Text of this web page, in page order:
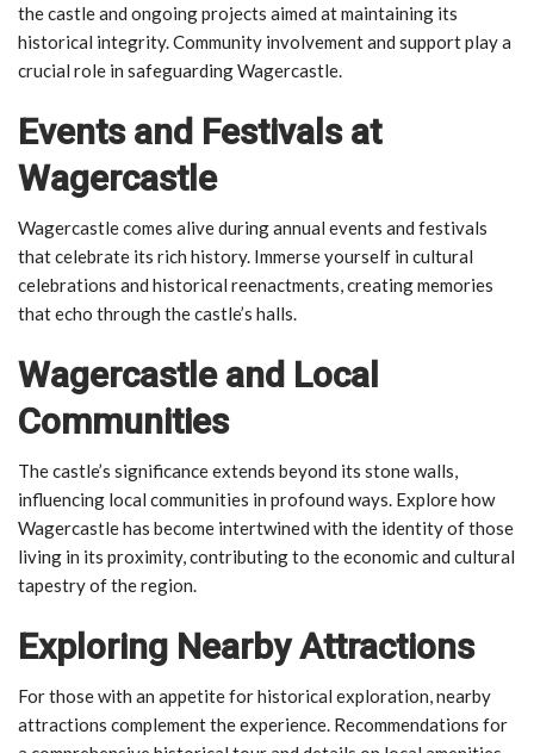
the castle and ongoing projects aimed at maintaining its
historical integrity. Community involvement and support play a
crucial role in safeguarding Wagercastle.
Events and Festivals at
Wagercastle
Wagercastle comes alive during annual events and festivals
that celebrate its rich history. Immerse yourself in cultural
celebrations and historical reenactments, creating memories
that echo through the castle’s halls.
Wagercastle and Local
Communities
The castle’s significance extends beyond its stone walls,
influencing local communities in profound ways. Explore how
Wagercastle has become intertwined with the identity of those
living in its proximity, contributing to the economic and cultural
tapestry of the region.
Exploring Nearby Attractions
For those with an appetite for historical exploration, nearby
attractions complement the experience. Recommendations for